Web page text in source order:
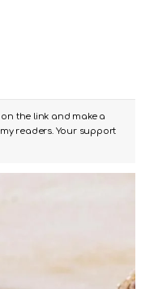
the link and make a
readers. Your support